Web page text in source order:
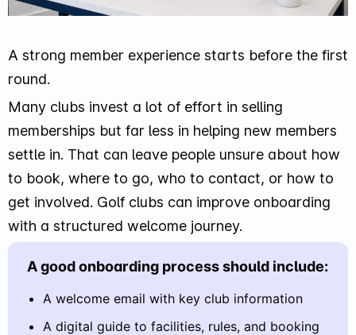
A strong member experience starts before the first
round.
Many clubs invest a lot of effort in selling
memberships but far less in helping new members
settle in. That can leave people unsure about how
to book, where to go, who to contact, or how to
get involved. Golf clubs can improve onboarding
with a structured welcome journey.
A good onboarding process should include:
A welcome email with key club information
A digital guide to facilities, rules, and booking